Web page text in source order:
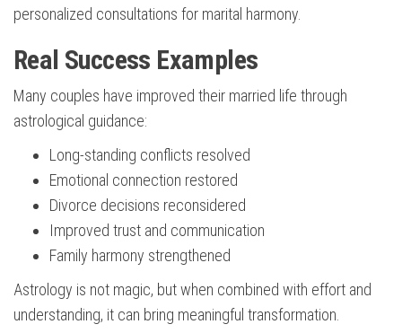
personalized consultations for marital harmony.
Real Success Examples
Many couples have improved their married life through
astrological guidance:
Long-standing conflicts resolved
Emotional connection restored
Divorce decisions reconsidered
Improved trust and communication
Family harmony strengthened
Astrology is not magic, but when combined with effort and
understanding, it can bring meaningful transformation.